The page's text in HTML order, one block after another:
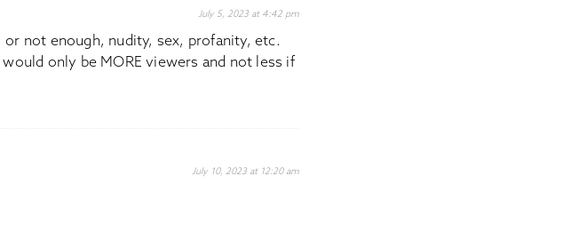
July 5, 2023 at 4:42 pm
or not enough, nudity, sex, profanity, etc.
only be MORE viewers and not less if
July 10, 2023 at 12:20 am